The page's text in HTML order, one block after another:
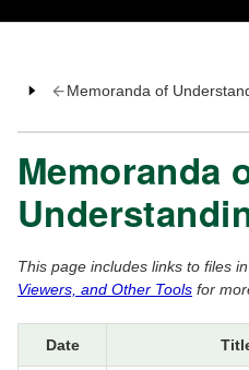
Memoranda of
Memoranda
This page includes links to files
Viewers, and Other Tools for
Date